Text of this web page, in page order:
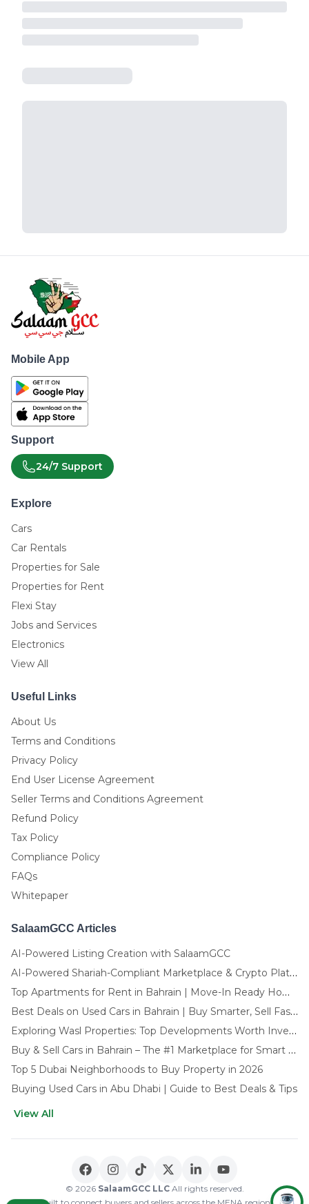
Mobile App
Support
24/7 Support
Explore
Cars
Car Rentals
Properties for Sale
Properties for Rent
Flexi Stay
Jobs and Services
Electronics
View All
Useful Links
About Us
Terms and Conditions
Privacy Policy
End User License Agreement
Seller Terms and Conditions Agreement
Refund Policy
Tax Policy
Compliance Policy
FAQs
Whitepaper
SalaamGCC Articles
AI-Powered Listing Creation with SalaamGCC
AI-Powered Shariah-Compliant Marketplace & Crypto Platform | GCC
Top Apartments for Rent in Bahrain | Move-In Ready Homes
Best Deals on Used Cars in Bahrain | Buy Smarter, Sell Faster in 2025
Exploring Wasl Properties: Top Developments Worth Investing In (2025-26 Edition)
Buy & Sell Cars in Bahrain – The #1 Marketplace for Smart Deals
Top 5 Dubai Neighborhoods to Buy Property in 2026
Buying Used Cars in Abu Dhabi | Guide to Best Deals & Tips
View All
© 2026 SalaamGCC LLCAll rights reserved.